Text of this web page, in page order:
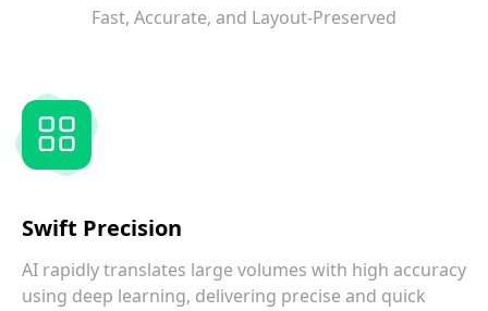
Fast, Accurate, and Layout-Preserved
Swift Precision
AI rapidly translates large volumes with high accuracy
using deep learning, delivering precise and quick